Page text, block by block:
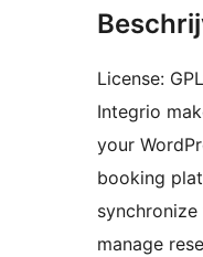
License:
Integrio
your
booking
manage